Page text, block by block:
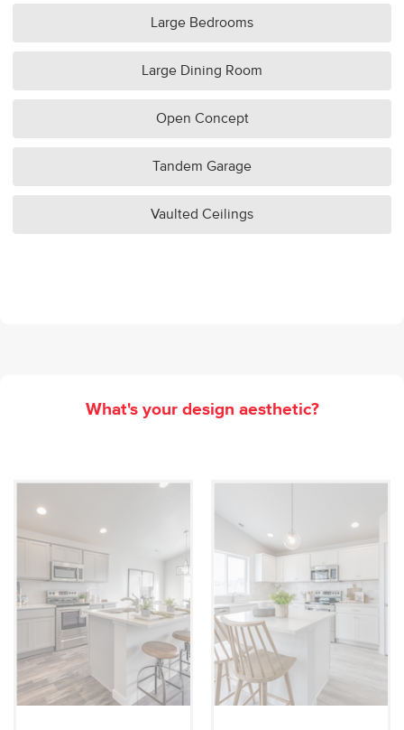
Large Bedrooms
Large Dining Room
Open Concept
Tandem Garage
Vaulted Ceilings
What's your design aesthetic?